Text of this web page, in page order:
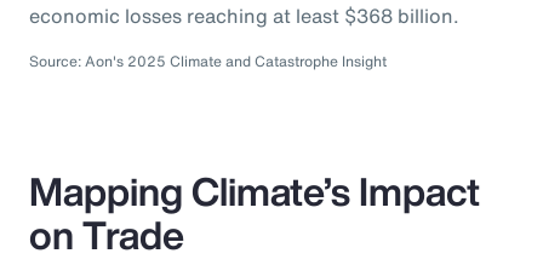
economic losses reaching at least $368 billion.
Source: Aon's 2025 Climate and Catastrophe Insight
Mapping Climate’s Impact
on Trade